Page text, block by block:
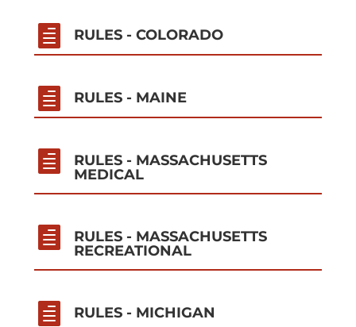
 RULES - COLORADO
 RULES - MAINE

RULES - MASSACHUSETTS
MEDICAL

RULES - MASSACHUSETTS
RECREATIONAL
 RULES - MICHIGAN